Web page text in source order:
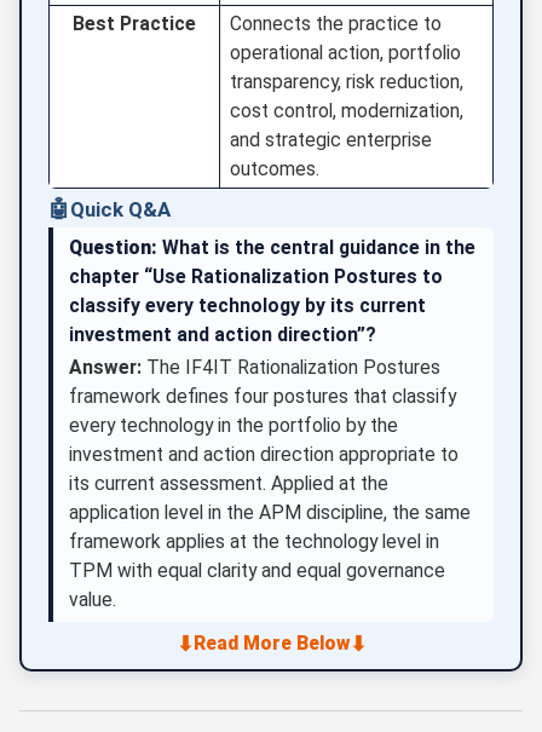
Best Practice
Connects the practice to
operational action, portfolio
transparency, risk reduction,
cost control, modernization,
and strategic enterprise
outcomes.
🤖 Quick Q&A
Question: What is the central guidance in the
chapter “Use Rationalization Postures to
classify every technology by its current
investment and action direction”?
Answer: The IF4IT Rationalization Postures
framework defines four postures that classify
every technology in the portfolio by the
investment and action direction appropriate to
its current assessment. Applied at the
application level in the APM discipline, the same
framework applies at the technology level in
TPM with equal clarity and equal governance
value.
⬇ Read More Below⬇